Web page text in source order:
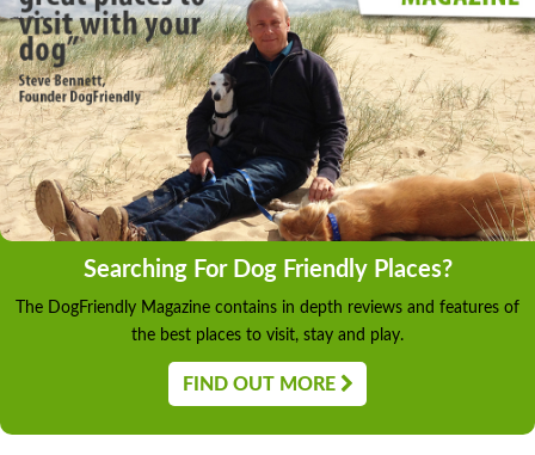
Searching For Dog Friendly Places?
The DogFriendly Magazine contains in depth reviews and features of
the best places to visit, stay and play.
FIND OUT MORE